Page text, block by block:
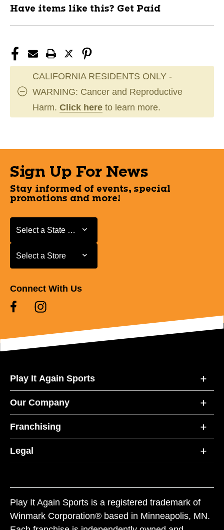
Have items like this? Get Paid
CALIFORNIA RESIDENTS ONLY -
WARNING: Cancer and Reproductive
Harm. Click here to learn more.
Sign Up For News
Stay informed of events, special
promotions and more!
Select a State or Province
Select a State or Province
Select a Store
Select a Store
Connect With Us
Play It Again Sports
Our Company
Franchising
Legal
Play It Again Sports is a registered trademark of
Winmark Corporation® based in Minneapolis, MN.